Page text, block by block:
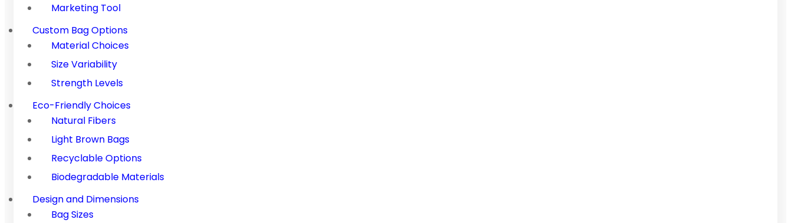
Marketing Tool
Custom Bag Options
Material Choices
Size Variability
Strength Levels
Eco-Friendly Choices
Natural Fibers
Light Brown Bags
Recyclable Options
Biodegradable Materials
Design and Dimensions
Bag Sizes